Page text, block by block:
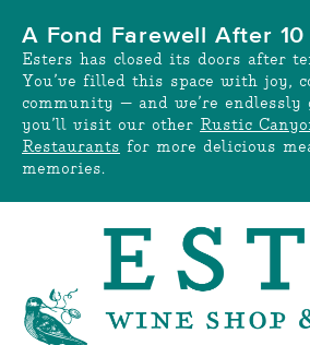
content
A Fond Farewell After 10
Esters has closed its doors after
You’ve filled this space with joy,
community — and we’re endlessly
you’ll visit our other Rustic
Restaurants for more delicious
memories.